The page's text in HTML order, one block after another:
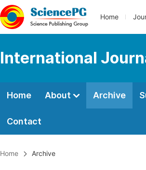
Home
International
Home About Archive
Contact
Home Archive